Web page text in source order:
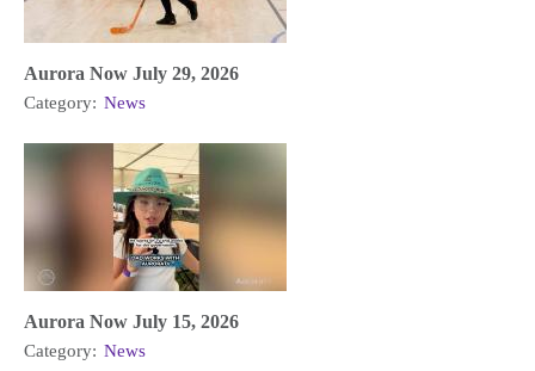
Aurora Now July 29, 2026
Category: News
Aurora Now July 15, 2026
Category: News